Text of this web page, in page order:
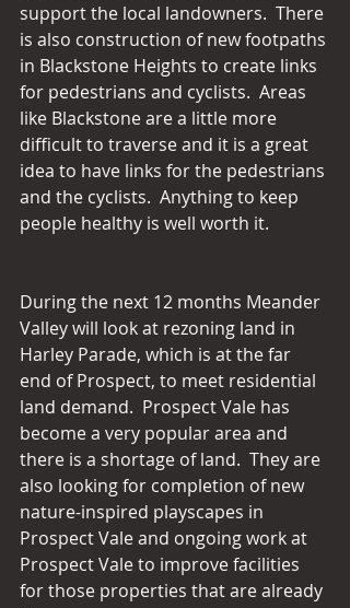
support the local landowners.  There
is also construction of new footpaths
in Blackstone Heights to create links
for pedestrians and cyclists.  Areas
like Blackstone are a little more
difficult to traverse and it is a great
idea to have links for the pedestrians
and the cyclists.  Anything to keep
people healthy is well worth it.
During the next 12 months Meander
Valley will look at rezoning land in
Harley Parade, which is at the far
end of Prospect, to meet residential
land demand.  Prospect Vale has
become a very popular area and
there is a shortage of land.  They are
also looking for completion of new
nature-inspired playscapes in
Prospect Vale and ongoing work at
Prospect Vale to improve facilities
for those properties that are already